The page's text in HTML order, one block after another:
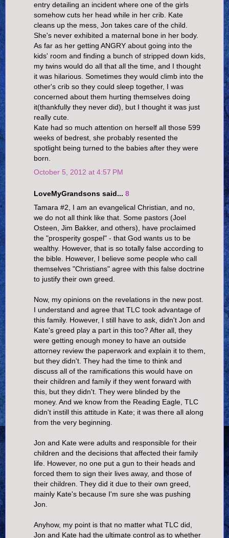
entry detailing an incident where one of the girls
somehow cuts her head while in her crib. Kate
cleans up the mess, Jon takes care of the child.
She's never exhibited a maternal bone in her body.
As far as her getting ANGRY about going into the
kids' room and finding a bunch of stripped down kids,
my twins would do all that all the time, and I thought
it was hilarious. Sometimes they would climb into the
other's crib so they could sleep together, I was
concerned about them hurting themselves doing
it(thankfully they never did), but I thought it was just
really cute.
Kate had so much attention on herself all those 599
weeks of bedrest, she probably resented the
spotlight being turned to the babies after they were
born.
October 5, 2012 at 4:57 PM
LoveMyGrandsons said... 8
Tamara #2, I am an evangelical Christian, and no,
we do not all think like that. Some pastors (Joel
Osteen, Jim Bakker, and others), have proclaimed
the "prosperity gospel" - that God wants us to be
wealthy. However, that is so totally false according to
the bible. However, I believe some people who call
themselves "Christians" agree with this false doctrine
to justify their own greed.
Now, my opinions on the revelations in the new post.
I understand and agree that TLC took advantage of
this family. However, I still have to ask, didn't Jon and
Kate's greed play a part in this too? After all, they
were getting enough money to have an outside
attorney review the paperwork and explain it to them,
but they didn't. They had the time to think and
discuss all of the ramifications this would have on
their children and family if they went forward with
this, but they didn't. They were blinded by the
money. And we know from the Reading Eagle, TLC
didn't instill this attitude in Kate; it was there all along
from the very beginning.
Jon and Kate were adults and responsible for their
children and the decisions that affected their family
life. However, no one put a gun to their heads and
forced them to sign their lives away, and those of
their children. They did it due to their own greed,
mainly Kate's because I'm sure she was pushing
Jon.
Anyhow, my point is that no matter what TLC did,
Jon and Kate had the ultimate control as to whether